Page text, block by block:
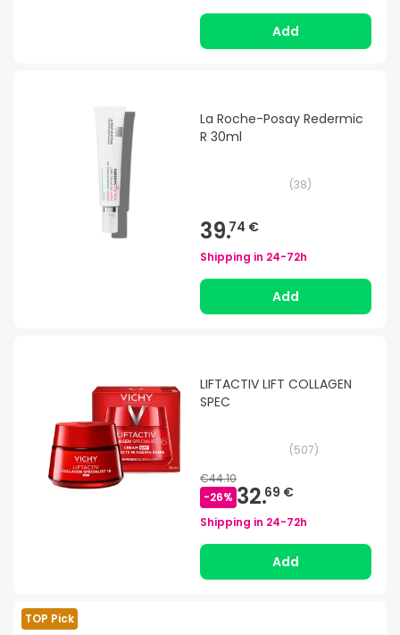
Add
La Roche-Posay Redermic
R 30ml
(38)
39.74 €
Shipping in 24-72h
Add
LIFTACTIV LIFT COLLAGEN
SPEC
(507)
€44.10
-26% 32.69 €
Shipping in 24-72h
Add
TOP Pick